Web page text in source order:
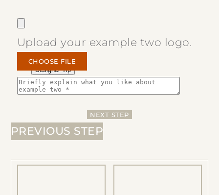
Upload your example two logo.
CHOOSE FILE
Designer Tip
NEXT STEP
PREVIOUS STEP